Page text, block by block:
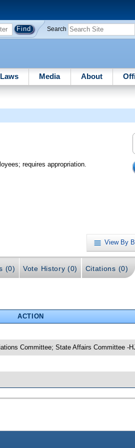
Search
Laws Media About
requires appropriation.
View By
(0) Vote History (0) Citations (0)
ACTION
Committee; State Affairs Committee -